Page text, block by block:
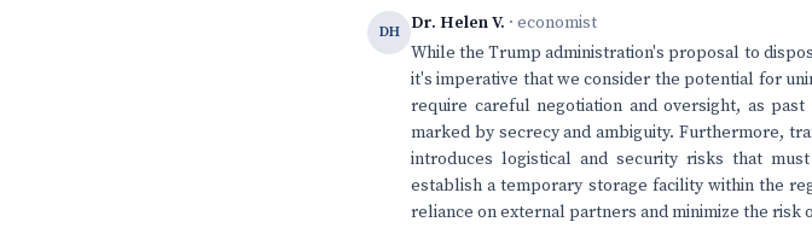
DH Dr. Helen V. · economist
While the Trump administration's proposal to
it's imperative that we consider the potential for
require careful negotiation and oversight, as
marked by secrecy and ambiguity. Furthermore,
introduces logistical and security risks that
establish a temporary storage facility within the
reliance on external partners and minimize the risk